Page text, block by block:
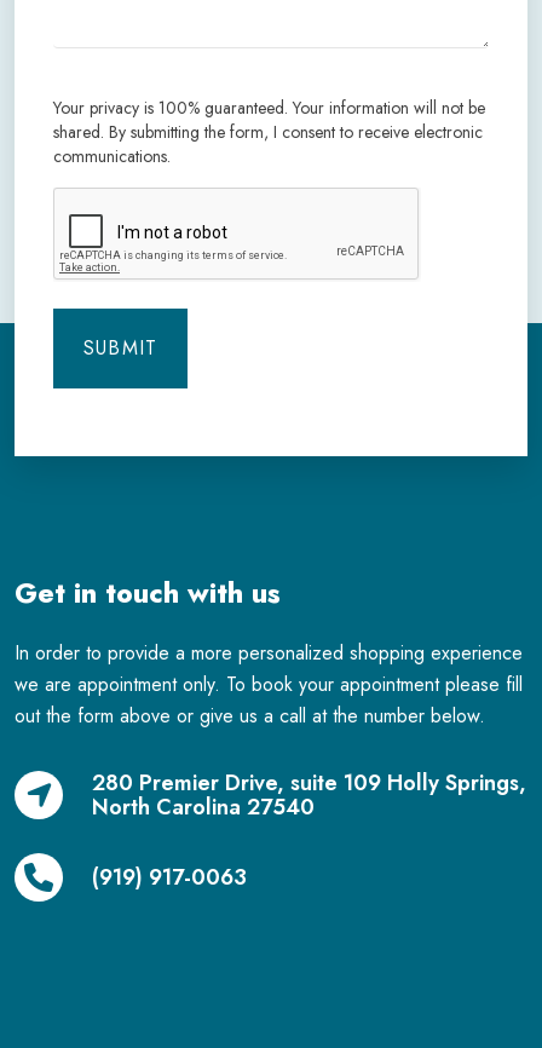
Your privacy is 100% guaranteed. Your information will not be
shared. By submitting the form, I consent to receive electronic
communications.
CAPTCHA
Get in touch with us
In order to provide a more personalized shopping experience
we are appointment only. To book your appointment please fill
out the form above or give us a call at the number below.
280 Premier Drive, suite 109 Holly Springs,
North Carolina 27540
(919) 917-0063